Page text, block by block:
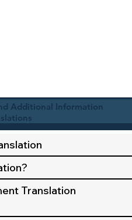
Additional Information
Translation